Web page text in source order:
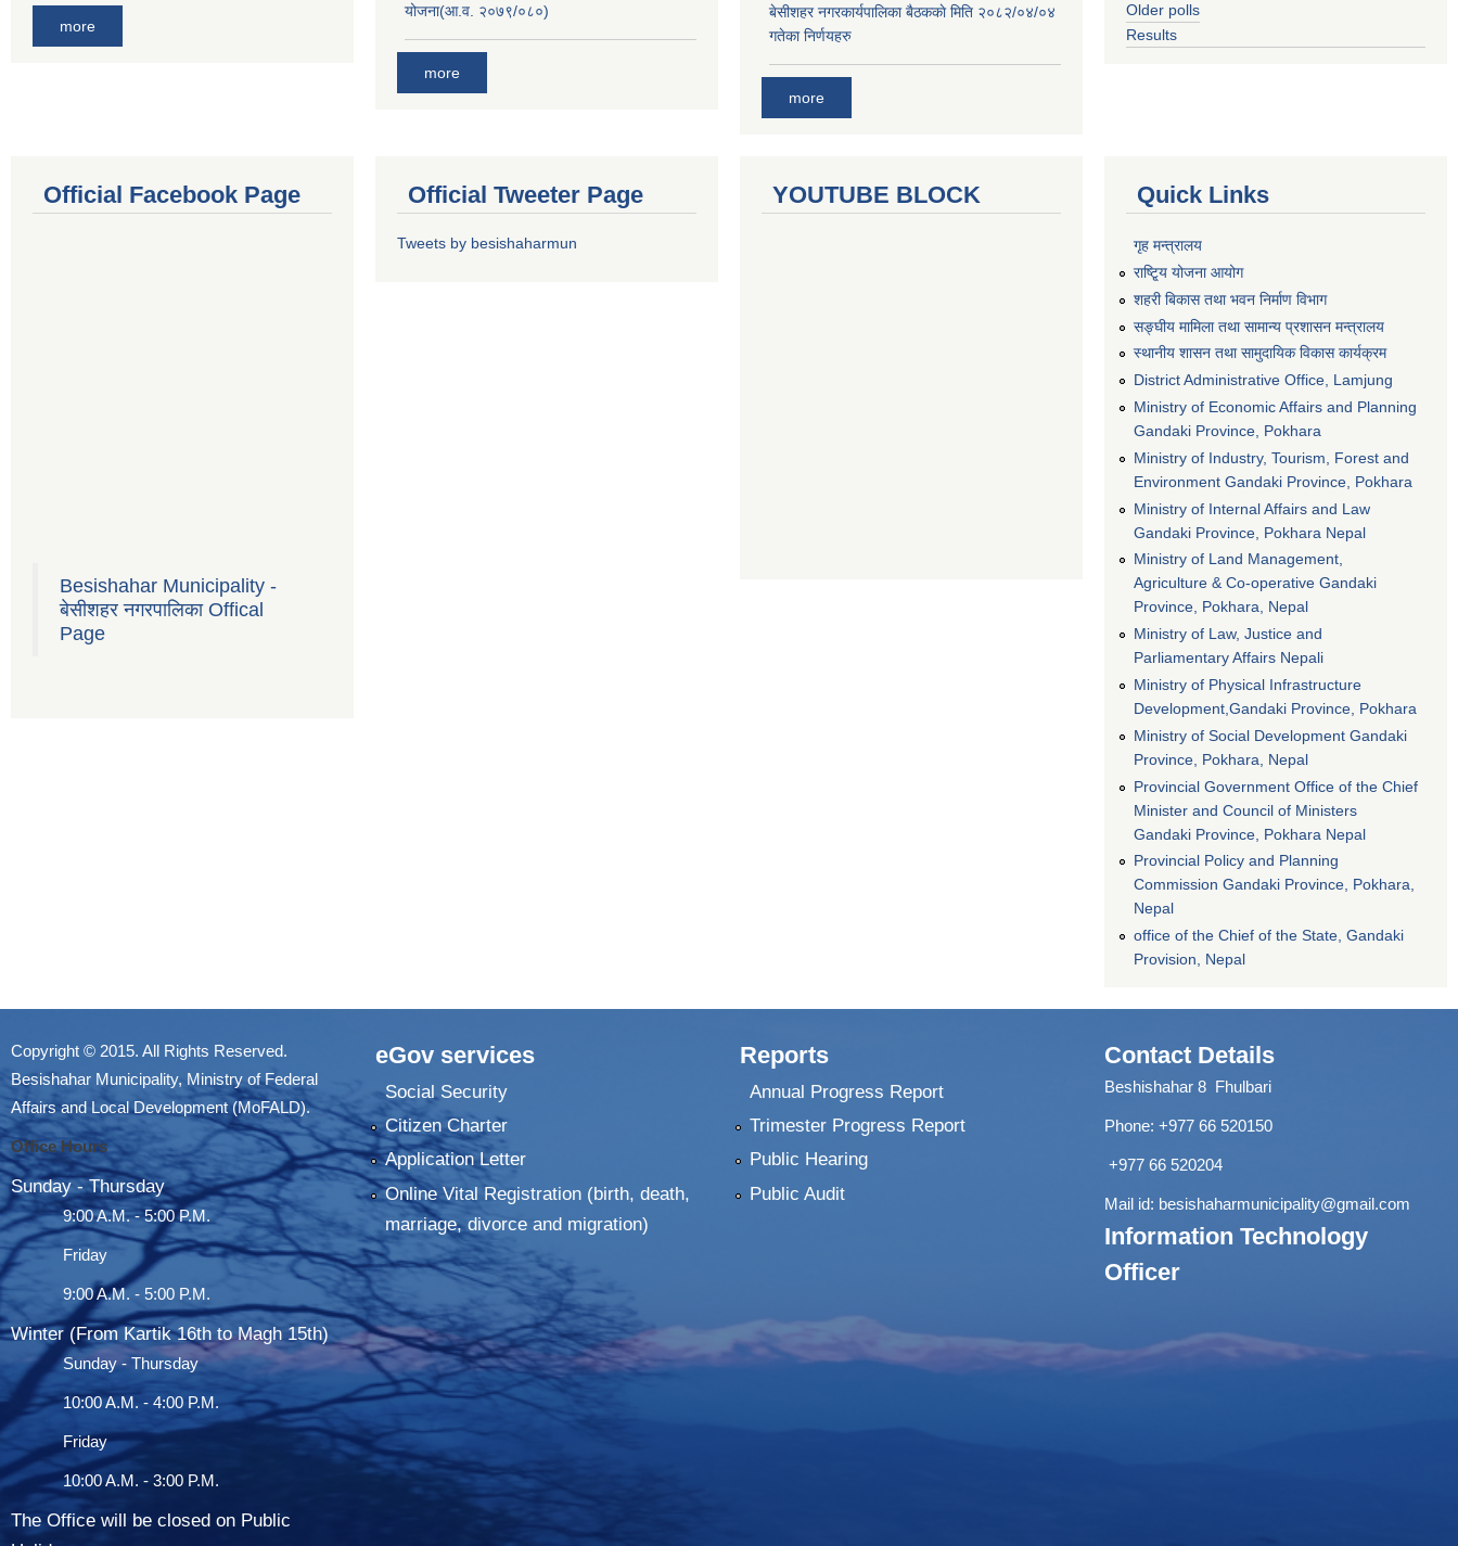
more
योजना(आ.व. २०७९/०८०)
more
बे‍‍सीशहर नगरकार्यपालिका बैठककाे मिति २०८२/०४/०४
गतेका निर्णयहरु
more
Older polls
Results
Official Facebook Page
Besishahar Municipality -
बेसीशहर नगरपालिका Offical
Page
Official Tweeter Page
Tweets by besishaharmun
YOUTUBE BLOCK Quick Links
गृह मन्त्रालय
राष्टि्ृय योजना आयोग
शहरी बिकास तथा भवन निर्माण विभाग
सङ्घीय मामिला तथा सामान्य प्रशासन मन्त्रालय
स्थानीय शासन तथा सामुदायिक विकास कार्यक्रम
District Administrative Office, Lamjung
Ministry of Economic Affairs and Planning
Gandaki Province, Pokhara
Ministry of Industry, Tourism, Forest and
Environment Gandaki Province, Pokhara
Ministry of Internal Affairs and Law
Gandaki Province, Pokhara Nepal
Ministry of Land Management,
Agriculture & Co-operative Gandaki
Province, Pokhara, Nepal
Ministry of Law, Justice and
Parliamentary Affairs Nepali
Ministry of Physical Infrastructure
Development,Gandaki Province, Pokhara
Ministry of Social Development Gandaki
Province, Pokhara, Nepal
Provincial Government Office of the Chief
Minister and Council of Ministers
Gandaki Province, Pokhara Nepal
Provincial Policy and Planning
Commission Gandaki Province, Pokhara,
Nepal
office of the Chief of the State, Gandaki
Provision, Nepal
Copyright © 2015. All Rights Reserved.
Besishahar Municipality, Ministry of Federal
Affairs and Local Development (MoFALD).
Office Hours
Sunday - Thursday
9:00 A.M. - 5:00 P.M.
Friday
9:00 A.M. - 5:00 P.M.
Winter (From Kartik 16th to Magh 15th)
Sunday - Thursday
10:00 A.M. - 4:00 P.M.
Friday
10:00 A.M. - 3:00 P.M.
The Office will be closed on Public
eGov services
Social Security
Citizen Charter
Application Letter
Online Vital Registration (birth, death,
marriage, divorce and migration)
Reports
Annual Progress Report
Trimester Progress Report
Public Hearing
Public Audit
Contact Details
Beshishahar 8 Fhulbari
Phone: +977 66 520150
+977 66 520204
Mail id: besishaharmunicipality@gmail.com
Information Technology
Officer